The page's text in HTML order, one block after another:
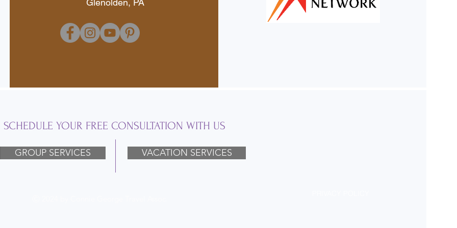
Glenolden, PA
SCHEDULE YOUR FREE CONSULTATION WITH US
GROUP SERVICES VACATION SERVICES